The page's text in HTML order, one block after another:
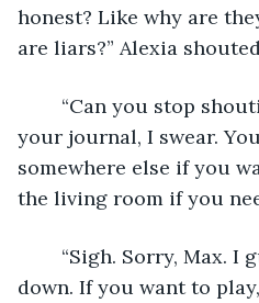
honest? Like why are
are liars?” Alexia
your journal, I swear.
somewhere else if you
the living room if you
down. If you want to